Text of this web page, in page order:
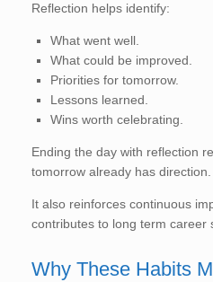
Reflection helps identify:
What went well.
What could be improved.
Priorities for tomorrow.
Lessons learned.
Wins worth celebrating.
Ending the day with reflection
tomorrow already has direction.
It also reinforces continuous
contributes to long term career
Why These Habits